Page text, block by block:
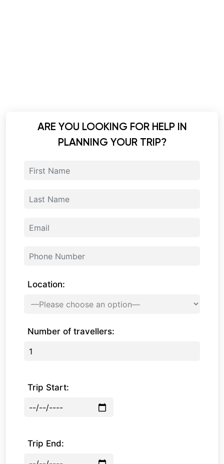
ARE YOU LOOKING FOR HELP IN
PLANNING YOUR TRIP?
Location:
Number of travellers:
Trip Start:
Trip End: